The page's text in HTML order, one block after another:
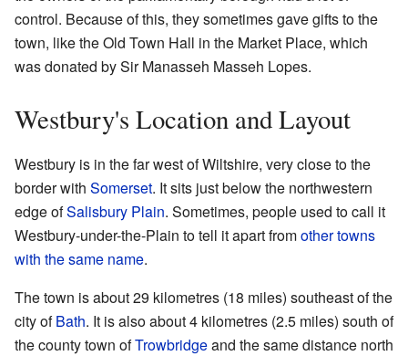
control. Because of this, they sometimes gave gifts to the
town, like the Old Town Hall in the Market Place, which
was donated by Sir Manasseh Masseh Lopes.
Westbury's Location and Layout
Westbury is in the far west of Wiltshire, very close to the
border with Somerset. It sits just below the northwestern
edge ofSalisbury Plain. Sometimes, people used to call it
Westbury-under-the-Plain to tell it apart fromother towns
with the same name.
The town is about 29 kilometres (18 miles) southeast of the
city ofBath. It is also about 4 kilometres (2.5 miles) south of
the county town ofTrowbridgeand the same distance north